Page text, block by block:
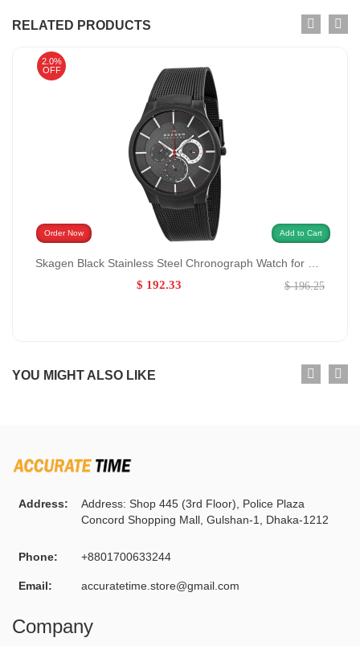
RELATED PRODUCTS
2.0%
OFF
Order Now Add to Cart
Skagen Black Stainless Steel Chronograph Watch for Men GENDER:Men/0:
$ 192.33
$ 196.25
YOU MIGHT ALSO LIKE
Address:
Address: Shop 445 (3rd Floor), Police Plaza
Concord Shopping Mall, Gulshan-1, Dhaka-1212
Phone: +8801700633244
Email: accuratetime.store@gmail.com
Company